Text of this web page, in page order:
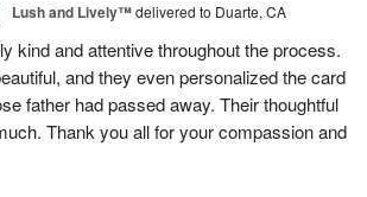
Lush and Lively™delivered to Duarte, CA
kind and attentive throughout the process.
and they even personalized the card
father had passed away. Their thoughtful
Thank you all for your compassion and